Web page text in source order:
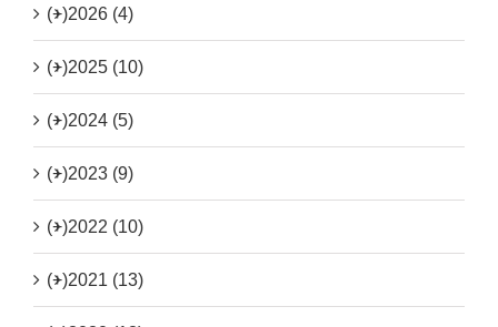
(+)2026 (4)
(+)2025 (10)
(+)2024 (5)
(+)2023 (9)
(+)2022 (10)
(+)2021 (13)